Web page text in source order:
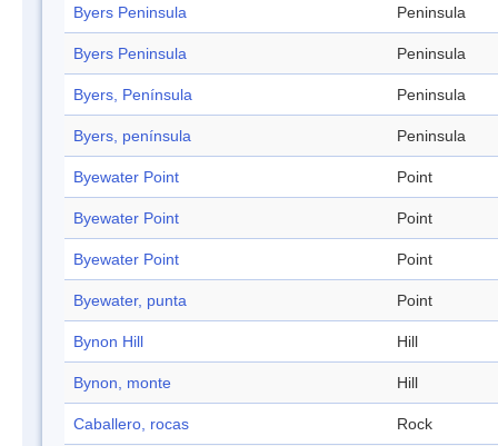
Byers Peninsula Peninsula
Byers Peninsula Peninsula
Byers, Península Peninsula
Byers, península Peninsula
Byewater Point Point
Byewater Point Point
Byewater Point Point
Byewater, punta Point
Bynon Hill Hill
Bynon, monte Hill
Caballero, rocas Rock